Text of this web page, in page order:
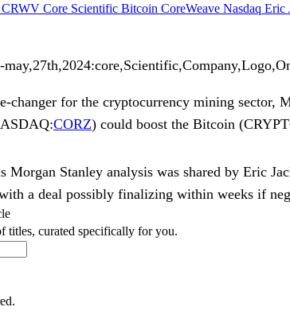
CRWV Core Scientific Bitcoin CoreWeave Nasdaq Eric
changer for the cryptocurrency mining sector,
CORZ) could boost the Bitcoin
Morgan Stanley analysis was shared by Eric
a deal possibly finalizing within weeks if
titles, curated specifically for you.